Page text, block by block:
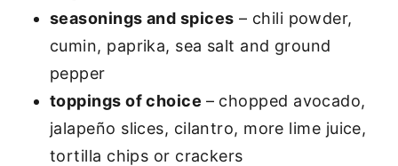
seasonings and spices – chili powder,
cumin, paprika, sea salt and ground
pepper
toppings of choice – chopped avocado,
jalapeño slices, cilantro, more lime juice,
tortilla chips or crackers